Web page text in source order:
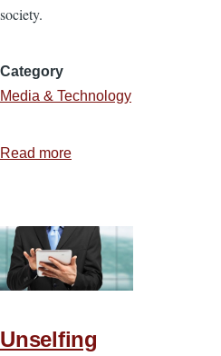
society.
Category
Media & Technology
Read more
and
Banes
of
Unselfing